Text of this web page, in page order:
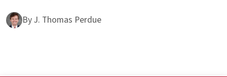
ByJ. Thomas Perdue